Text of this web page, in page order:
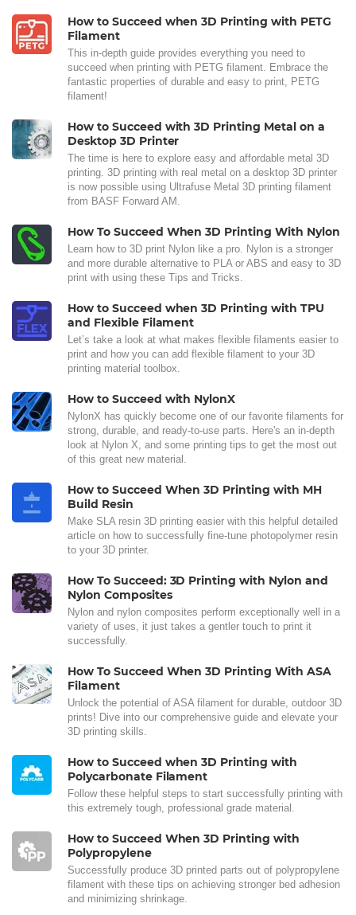
How to Succeed when 3D Printing with PETG
Filament
This in-depth guide provides everything you need to
succeed when printing with PETG filament. Embrace the
fantastic properties of durable and easy to print, PETG
filament!
How to Succeed with 3D Printing Metal on a
Desktop 3D Printer
The time is here to explore easy and affordable metal 3D
printing. 3D printing with real metal on a desktop 3D printer
is now possible using Ultrafuse Metal 3D printing filament
from BASF Forward AM.
How To Succeed When 3D Printing With Nylon
Learn how to 3D print Nylon like a pro. Nylon is a stronger
and more durable alternative to PLA or ABS and easy to 3D
print with using these Tips and Tricks.
How to Succeed when 3D Printing with TPU
and Flexible Filament
Let’s take a look at what makes flexible filaments easier to
print and how you can add flexible filament to your 3D
printing material toolbox.
How to Succeed with NylonX
NylonX has quickly become one of our favorite filaments for
strong, durable, and ready-to-use parts. Here's an in-depth
look at Nylon X, and some printing tips to get the most out
of this great new material.
How to Succeed When 3D Printing with MH
Build Resin
Make SLA resin 3D printing easier with this helpful detailed
article on how to successfully fine-tune photopolymer resin
to your 3D printer.
How To Succeed: 3D Printing with Nylon and
Nylon Composites
Nylon and nylon composites perform exceptionally well in a
variety of uses, it just takes a gentler touch to print it
successfully.
How To Succeed When 3D Printing With ASA
Filament
Unlock the potential of ASA filament for durable, outdoor 3D
prints! Dive into our comprehensive guide and elevate your
3D printing skills.
How to Succeed when 3D Printing with
Polycarbonate Filament
Follow these helpful steps to start successfully printing with
this extremely tough, professional grade material.
How to Succeed When 3D Printing with
Polypropylene
Successfully produce 3D printed parts out of polypropylene
filament with these tips on achieving stronger bed adhesion
and minimizing shrinkage.